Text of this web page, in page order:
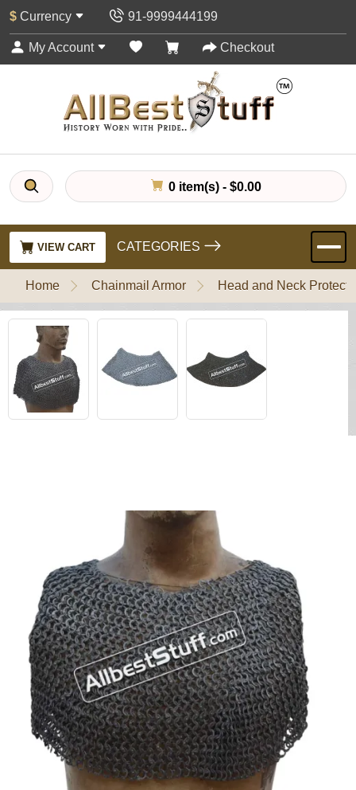
$ Currency 91-9999444199
My Account Checkout
0 item(s) - $0.00
VIEW CART CATEGORIES
Home Chainmail Armor Head and Neck